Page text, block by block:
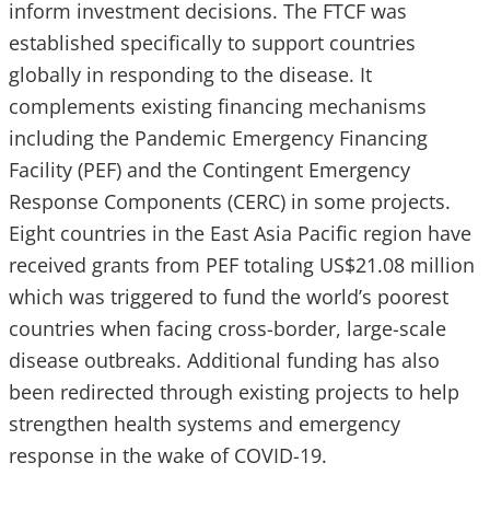
inform investment decisions. The FTCF was
established specifically to support countries
globally in responding to the disease. It
complements existing financing mechanisms
including the Pandemic Emergency Financing
Facility (PEF) and the Contingent Emergency
Response Components (CERC) in some projects.
Eight countries in the East Asia Pacific region have
received grants from PEF totaling US$21.08 million
which was triggered to fund the world’s poorest
countries when facing cross-border, large-scale
disease outbreaks. Additional funding has also
been redirected through existing projects to help
strengthen health systems and emergency
response in the wake of COVID-19.